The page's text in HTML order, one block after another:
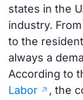
states in the
industry.
to the
always a
According to
Labor
, the